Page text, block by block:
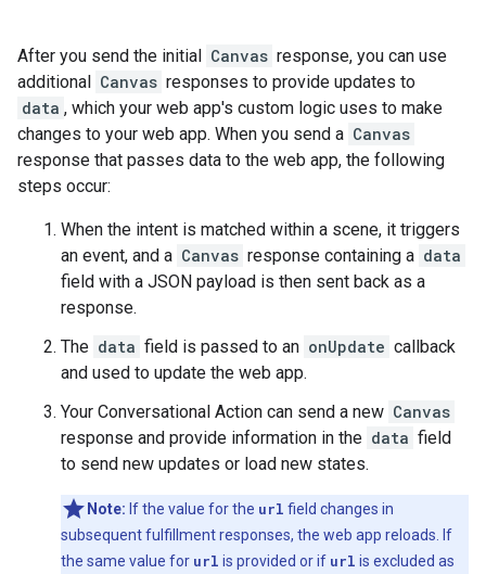
After you send the initial Canvas response, you can use
additional Canvas responses to provide updates to
data , which your web app's custom logic uses to make
changes to your web app. When you send a Canvas
response that passes data to the web app, the following
steps occur:
When the intent is matched within a scene, it triggers
an event, and a Canvas response containing a data
field with a JSON payload is then sent back as a
response.
The data field is passed to an onUpdate callback
and used to update the web app.
Your Conversational Action can send a new Canvas
response and provide information in the data field
to send new updates or load new states.
Note: If the value for the url field changes in
subsequent fulfillment responses, the web app reloads. If
the same value for url is provided or if url is excluded as